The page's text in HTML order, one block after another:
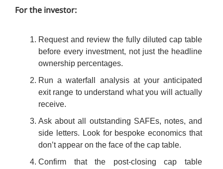
For the investor:
Request and review the fully diluted cap table
before every investment, not just the headline
ownership percentages.
Run a waterfall analysis at your anticipated
exit range to understand what you will actually
receive.
Ask about all outstanding SAFEs, notes, and
side letters. Look for bespoke economics that
don’t appear on the face of the cap table.
Confirm that the post-closing cap table